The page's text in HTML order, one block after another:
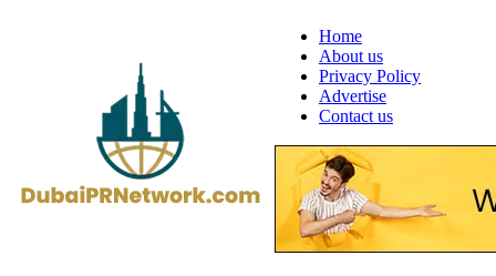
Home
About us
Privacy Policy
Advertise
Contact us